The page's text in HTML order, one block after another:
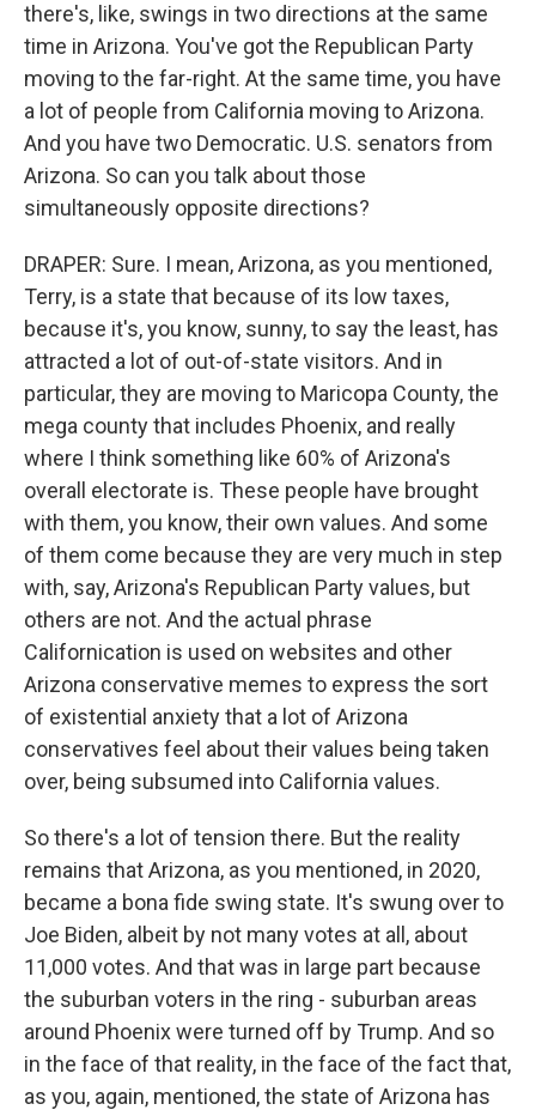
there's, like, swings in two directions at the same
time in Arizona. You've got the Republican Party
moving to the far-right. At the same time, you have
a lot of people from California moving to Arizona.
And you have two Democratic. U.S. senators from
Arizona. So can you talk about those
simultaneously opposite directions?
DRAPER: Sure. I mean, Arizona, as you mentioned,
Terry, is a state that because of its low taxes,
because it's, you know, sunny, to say the least, has
attracted a lot of out-of-state visitors. And in
particular, they are moving to Maricopa County, the
mega county that includes Phoenix, and really
where I think something like 60% of Arizona's
overall electorate is. These people have brought
with them, you know, their own values. And some
of them come because they are very much in step
with, say, Arizona's Republican Party values, but
others are not. And the actual phrase
Californication is used on websites and other
Arizona conservative memes to express the sort
of existential anxiety that a lot of Arizona
conservatives feel about their values being taken
over, being subsumed into California values.
So there's a lot of tension there. But the reality
remains that Arizona, as you mentioned, in 2020,
became a bona fide swing state. It's swung over to
Joe Biden, albeit by not many votes at all, about
11,000 votes. And that was in large part because
the suburban voters in the ring - suburban areas
around Phoenix were turned off by Trump. And so
in the face of that reality, in the face of the fact that,
as you, again, mentioned, the state of Arizona has